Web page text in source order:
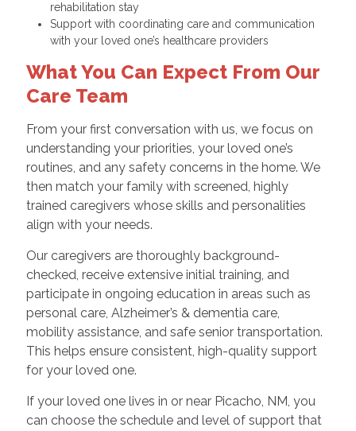
rehabilitation stay
Support with coordinating care and communication
with your loved one’s healthcare providers
What You Can Expect From Our
Care Team
From your first conversation with us, we focus on
understanding your priorities, your loved one’s
routines, and any safety concerns in the home. We
then match your family with screened, highly
trained caregivers whose skills and personalities
align with your needs.
Our caregivers are thoroughly background-
checked, receive extensive initial training, and
participate in ongoing education in areas such as
personal care, Alzheimer’s & dementia care,
mobility assistance, and safe senior transportation.
This helps ensure consistent, high-quality support
for your loved one.
If your loved one lives in or near Picacho, NM, you
can choose the schedule and level of support that